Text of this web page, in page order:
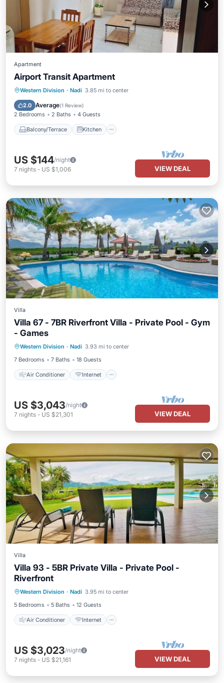
Apartment
Airport Transit Apartment
Western Division · Nadi 3.85 mi to center
2.0 Average(1 Review)
2 Bedrooms 2 Baths 4 Guests
Balcony/Terrace Kitchen
Balcony/Terrace
Kitchen
Air Conditioner
US $144/night
7 nights - US $1,006 VIEW DEAL
Villa
Villa 67 - 7BR Riverfront Villa - Private Pool - Gym
- Games
Western Division · Nadi 3.93 mi to center
7 Bedrooms
7 Baths 18 Guests
Air Conditioner Internet
Child Friendly
Laundry
US $3,043/night
7 nights - US $21,301 VIEW DEAL
Villa
Villa 93 - 5BR Private Villa - Private Pool -
Riverfront
Western Division · Nadi 3.95 mi to center
5 Bedrooms
5 Baths 12 Guests
Air Conditioner Internet
Child Friendly
Laundry
US $3,023/night
7 nights - US $21,161 VIEW DEAL